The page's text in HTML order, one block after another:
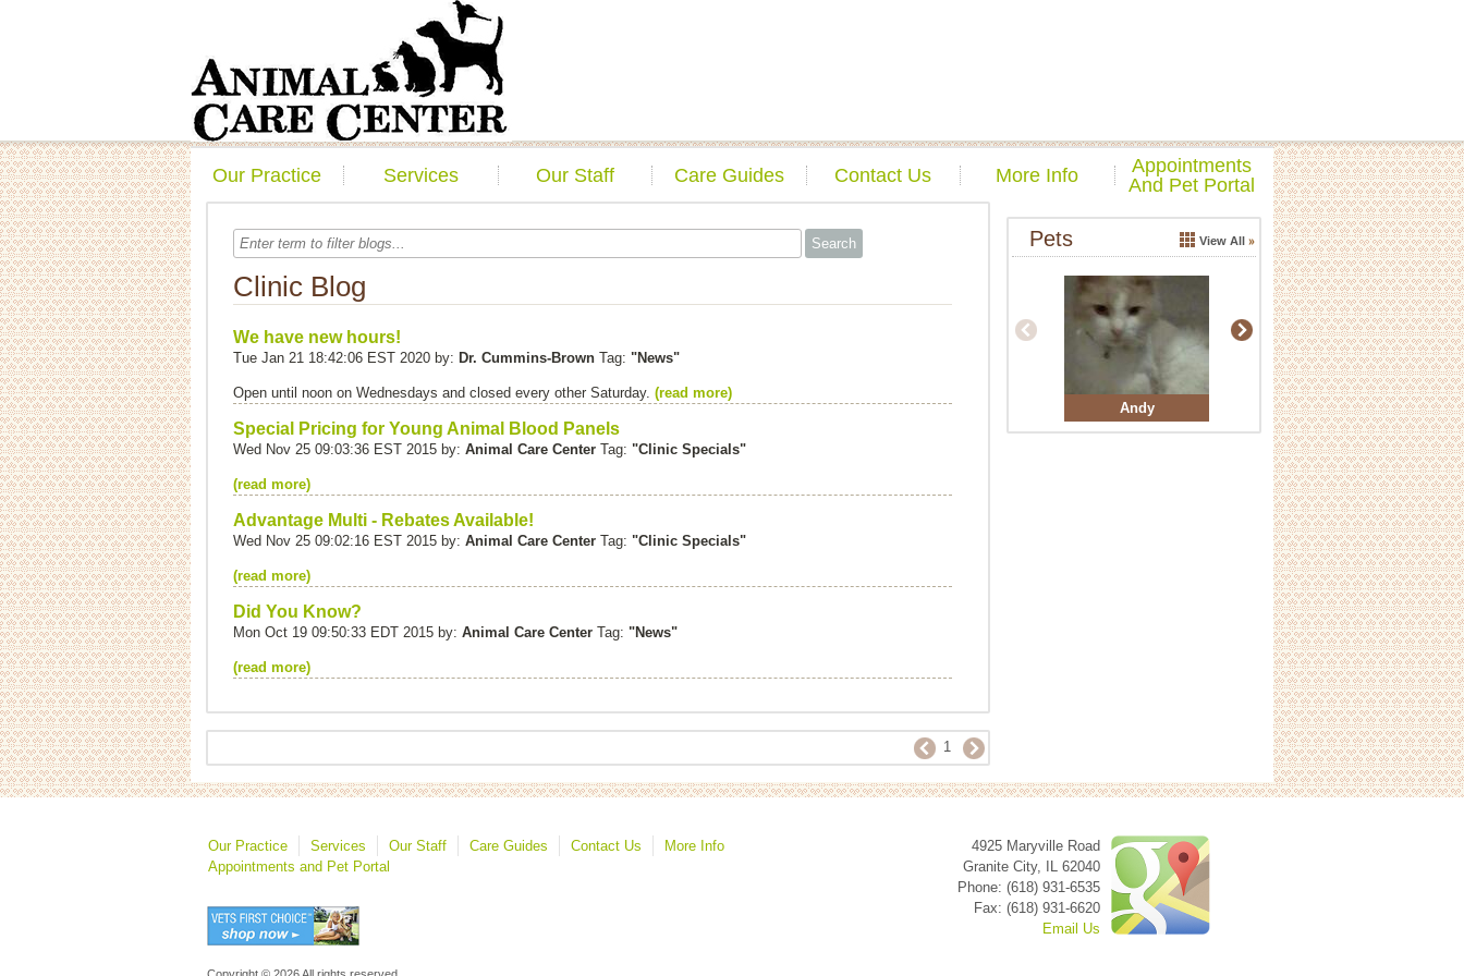
Our Practice Services Our Staff Care Guides Contact Us More Info
Appointments
And Pet Portal
Clinic Blog
We have new hours!
Tue Jan 21 18:42:06 EST 2020 by: Dr. Cummins-Brown Tag: "News"
Open until noon on Wednesdays and closed every other Saturday. (read more)
Special Pricing for Young Animal Blood Panels
Wed Nov 25 09:03:36 EST 2015 by: Animal Care Center Tag: "Clinic Specials"
(read more)
Advantage Multi - Rebates Available!
Wed Nov 25 09:02:16 EST 2015 by: Animal Care Center Tag: "Clinic Specials"
(read more)
Did You Know?
Mon Oct 19 09:50:33 EDT 2015 by: Animal Care Center Tag: "News"
(read more)
1
Pets View All
Andy Buddy
Our Practice Services Our Staff Care Guides Contact Us
More Info
Appointments and Pet Portal
4925 Maryville Road
Granite City, IL 62040
Phone: (618) 931-6535
Fax: (618) 931-6620
Email Us